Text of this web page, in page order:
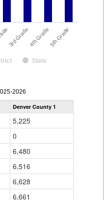
State
3rd Grade4th Grade5th Grade
2026
Denver County 1
5,225
0
6,480
6,516
6,628
6,661